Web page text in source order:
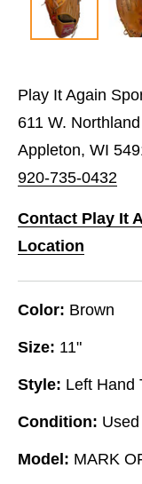
Play It Again
611 W.
Appleton, WI
920-735-0432
Contact Play It
Location
Color: Brown
Size: 11"
Style: Left Hand
Condition: Used
Model: MARK